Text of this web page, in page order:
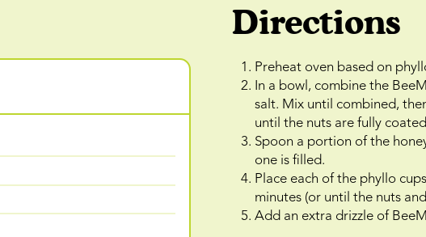
Directions
Preheat oven based on
In a bowl, combine the
salt. Mix until combined,
until the nuts are fully
Spoon a portion of the
one is filled.
Place each of the phyllo
minutes (or until the nuts
Add an extra drizzle of